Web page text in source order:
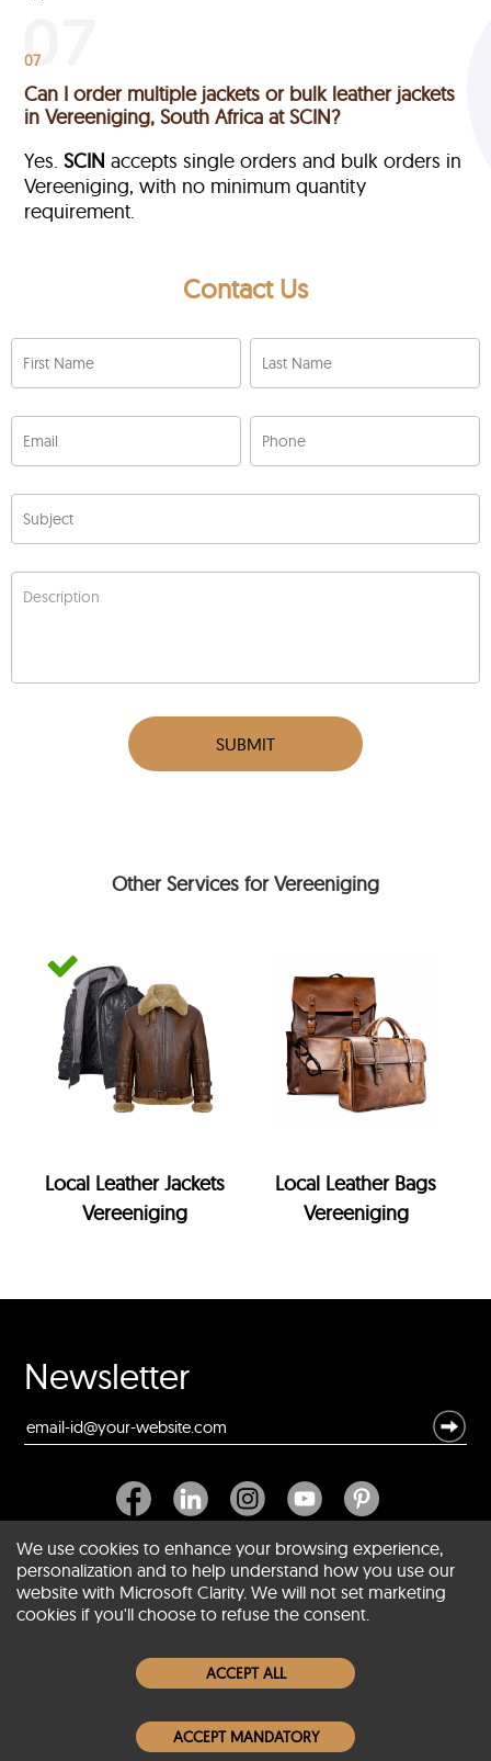
07
Can I order multiple jackets or bulk leather jackets
in Vereeniging, South Africa at SCIN?
Yes.SCIN accepts single orders and bulk orders in
Vereeniging, with no minimum quantity
requirement.
Contact Us
First Name Last Name
Email Phone
Subject
Description
SUBMIT
Other Services for Vereeniging
Local Leather Jackets
Vereeniging
Local Leather Bags
Vereeniging
Newsletter
About SCIN
Women Leather Jackets
Men Leather Jackets
We use cookies to enhance your browsing experience,
personalization and to help understand how you use our
website with Microsoft Clarity. We will not set marketing
cookies if you'll choose to refuse the consent.
ACCEPT ALL
ACCEPT MANDATORY